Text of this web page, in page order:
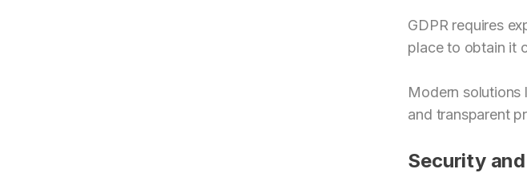
GDPR requires
place to obtain it
Modern solutions
and transparent
Security